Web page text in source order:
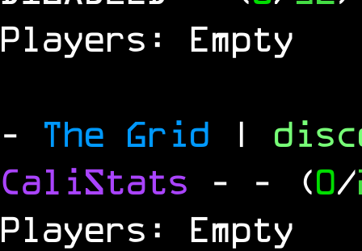
Players: Empty
- The Grid |
CaliStats - - (0/
Players: Empty